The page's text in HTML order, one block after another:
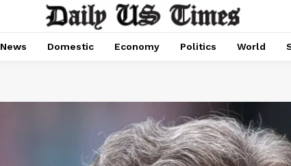
News Domestic Economy Politics World